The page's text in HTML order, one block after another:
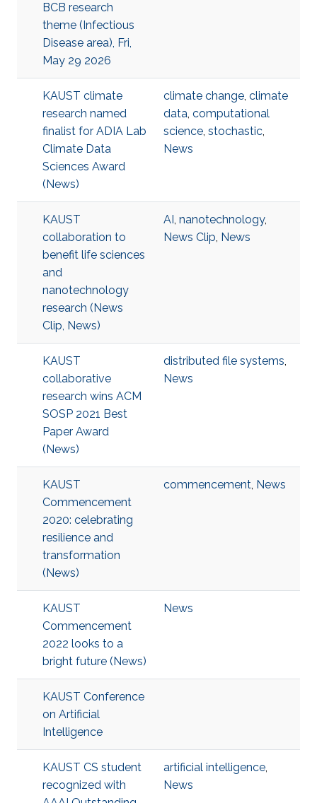
BCB research
theme (Infectious
Disease area), Fri,
May 29 2026
KAUST climate
research named
finalist for ADIA Lab
Climate Data
Sciences Award
(News)
climate change, climate
data, computational
science, stochastic,
News
KAUST
collaboration to
benefit life sciences
and
nanotechnology
research (News
Clip, News)
AI, nanotechnology,
News Clip, News
KAUST
collaborative
research wins ACM
SOSP 2021 Best
Paper Award
(News)
distributed file systems,
News
KAUST
Commencement
2020: celebrating
resilience and
transformation
(News)
commencement, News
KAUST
Commencement
2022 looks to a
bright future (News)
News
KAUST Conference
on Artificial
Intelligence
KAUST CS student
recognized with
artificial intelligence,
News